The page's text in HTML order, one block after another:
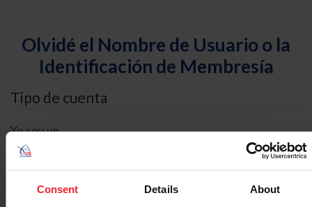
Consent Details About
Olvidé el Nombre de Usuario o la
Identificación de Membresía
Tipo de cuenta
Yo soy un